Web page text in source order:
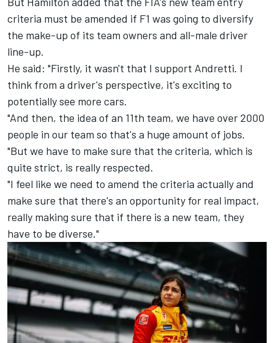
criteria must be amended if F1 was going to diversify
the make-up of its team owners and all-male driver
line-up.
He said: "Firstly, it wasn't that I support Andretti. I
think from a driver's perspective, it's exciting to
potentially see more cars.
"And then, the idea of an 11th team, we have over 2000
people in our team so that's a huge amount of jobs.
"But we have to make sure that the criteria, which is
quite strict, is really respected.
"I feel like we need to amend the criteria actually and
make sure that there's an opportunity for real impact,
really making sure that if there is a new team, they
have to be diverse."